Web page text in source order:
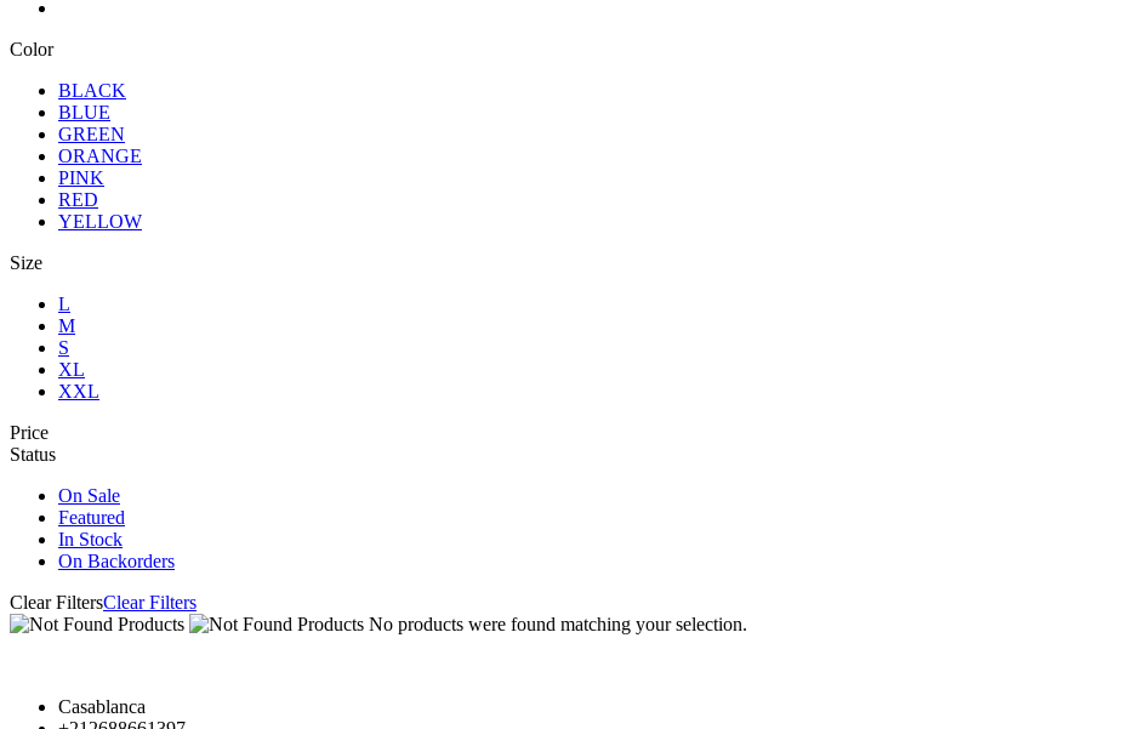
Color
BLACK
BLUE
GREEN
ORANGE
PINK
RED
YELLOW
Size
L
M
S
XL
XXL
Price
Status
On Sale
Featured
In Stock
On Backorders
Clear FiltersClear Filters
No products were found matching your selection.
Casablanca